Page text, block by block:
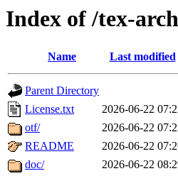
Index of /tex-
Name Last modified
Parent Directory
License.txt
2026-06-22
otf/
2026-06-22
README
2026-06-22
doc/
2026-06-22